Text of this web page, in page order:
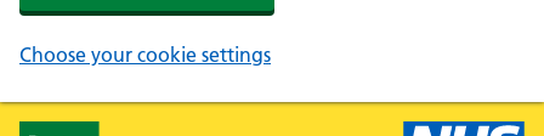
Choose your cookie settings
Healthier Families - Home